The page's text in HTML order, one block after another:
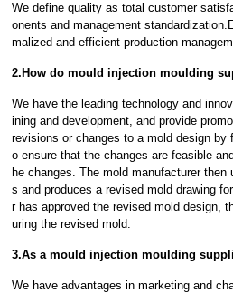
We define quality as total customer
onents and management
malized and efficient production
2.How do mould injection moulding
We have the leading technology and
ining and development, and provide
revisions or changes to a mold design
o ensure that the changes are feasible
he changes. The mold manufacturer
s and produces a revised mold drawing
r has approved the revised mold design,
uring the revised mold.
3.As a mould injection moulding
We have advantages in marketing and